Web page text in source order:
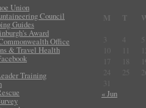
Union
Council
Guides
Award
Office
& Travel Health
Training
M T
3
4
5
10
11
17
18
24
25
31
« Jun